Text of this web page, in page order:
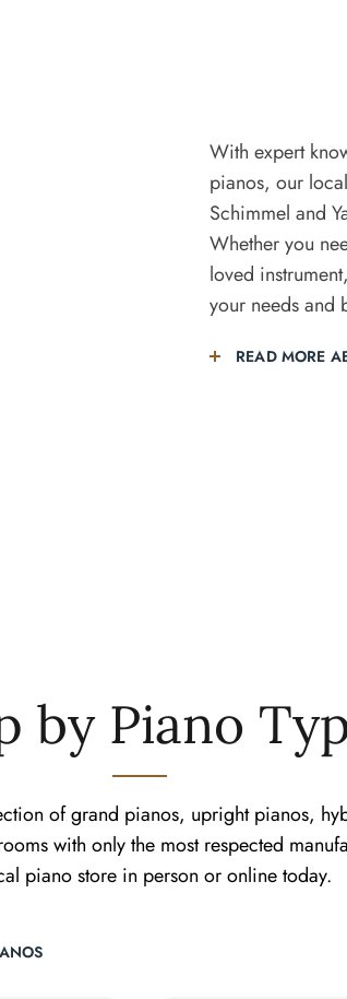
With expert
pianos, our
Schimmel and
Whether you
loved
your needs and
READ MORE
by Piano
of grand pianos, upright pianos,
with only the most respected
piano store in person or online today.